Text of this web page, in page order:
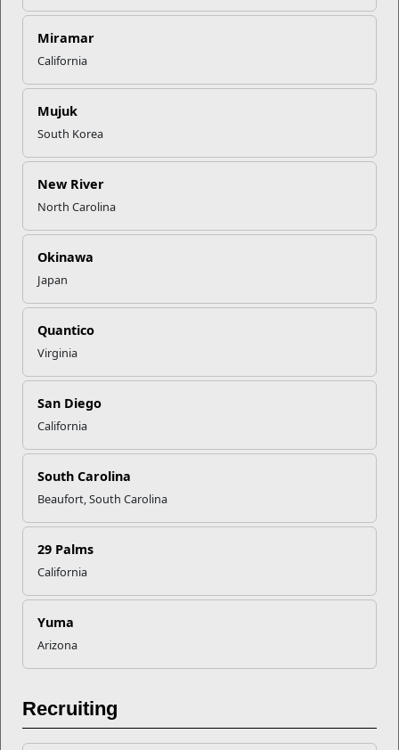
Miramar
California
Mujuk
South Korea
New River
North Carolina
Okinawa
Japan
Quantico
Virginia
San Diego
California
South Carolina
Beaufort, South Carolina
29 Palms
California
Yuma
Arizona
Recruiting
Personal Financial Management
The Personal Financial Management Program assists
Marines and their families in achieving and sus...
Education
professional learning opportunities to the ...